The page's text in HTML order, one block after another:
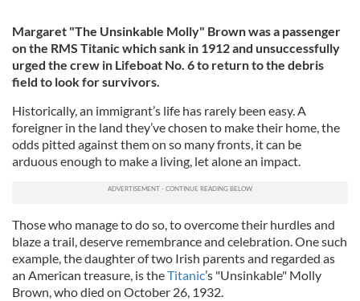
Margaret "The Unsinkable Molly" Brown was a passenger
on the RMS Titanic which sank in 1912 and unsuccessfully
urged the crew in Lifeboat No. 6 to return to the debris
field to look for survivors.
Historically, an immigrant’s life has rarely been easy. A
foreigner in the land they’ve chosen to make their home, the
odds pitted against them on so many fronts, it can be
arduous enough to make a living, let alone an impact.
Those who manage to do so, to overcome their hurdles and
blaze a trail, deserve remembrance and celebration. One such
example, the daughter of two Irish parents and regarded as
an American treasure, is theTitanic’s "Unsinkable" Molly
Brown, who died on October 26, 1932.